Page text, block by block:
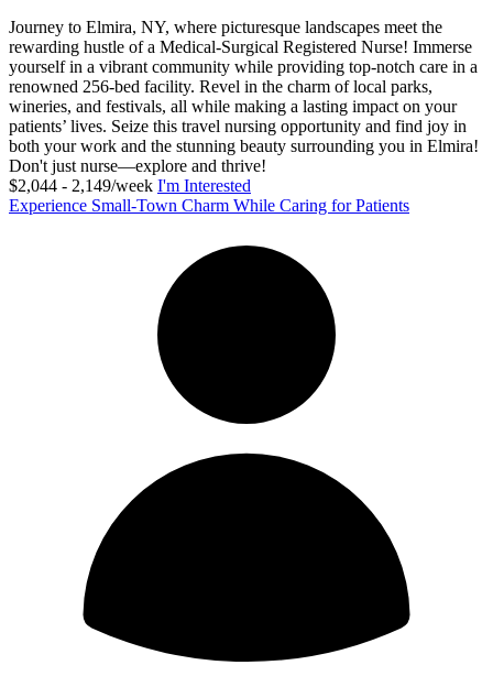
Journey to Elmira, NY, where picturesque landscapes meet the
rewarding hustle of a Medical-Surgical Registered Nurse! Immerse
yourself in a vibrant community while providing top-notch care in a
renowned 256-bed facility. Revel in the charm of local parks,
wineries, and festivals, all while making a lasting impact on your
patients’ lives. Seize this travel nursing opportunity and find joy in
both your work and the stunning beauty surrounding you in Elmira!
Don't just nurse—explore and thrive!
$2,044 - 2,149/week I'm Interested
Experience Small-Town Charm While Caring for Patients